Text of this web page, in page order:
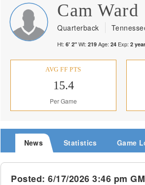
Cam Ward
Quarterback
Ht: 6' 2" Wt: 219 Age: 24 Exp: 2
AVG FF PTS
15.4
Per Game
News Statistics Game
Posted: 6/17/2026 3:46 pm